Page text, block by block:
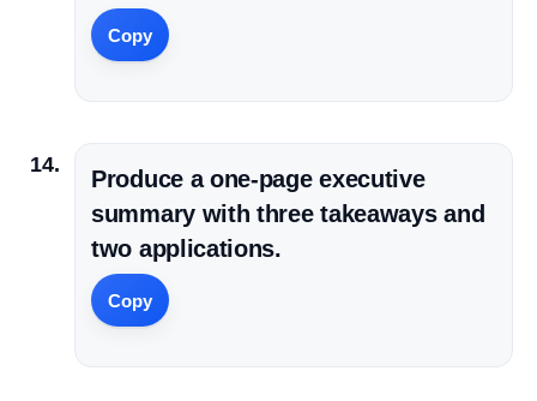
Copy
Produce a one-page executive
summary with three takeaways and
two applications.
Copy